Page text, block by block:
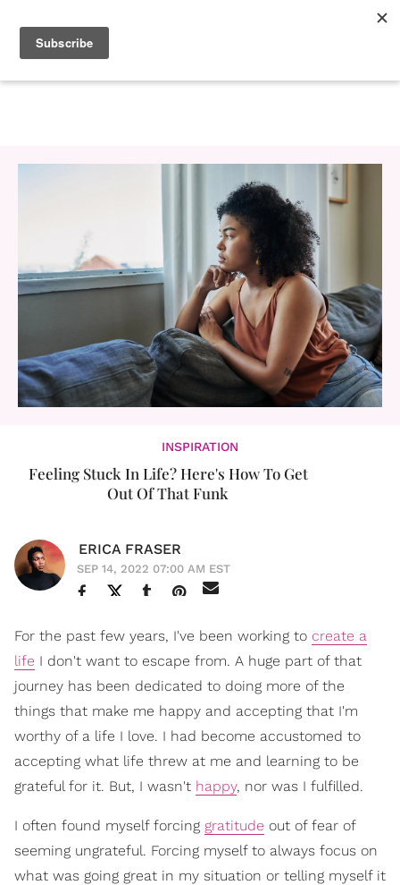
INSPIRATION
Feeling Stuck In Life? Here's How To Get
Out Of That Funk
ERICA FRASER
SEP 14, 2022 07:00 AM EST
For the past few years, I've been working to create a
life I don't want to escape from. A huge part of that
journey has been dedicated to doing more of the
things that make me happy and accepting that I'm
worthy of a life I love. I had become accustomed to
accepting what life threw at me and learning to be
grateful for it. But, I wasn't happy, nor was I fulfilled.
I often found myself forcing gratitude out of fear of
seeming ungrateful. Forcing myself to always focus on
what was going great in my situation or telling myself it